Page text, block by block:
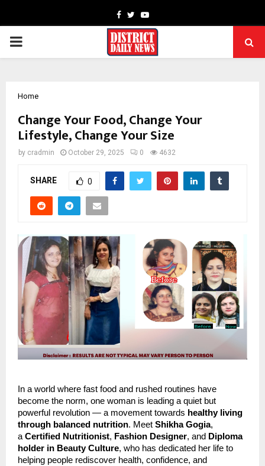
Facebook
TwitterYoutube
PRIMARY
Home
Change Your Food, Change Your
Lifestyle, Change Your Size
by cradmin October 29, 2025 0 4632
SHARE 0
In a world where fast food and rushed routines have
become the norm, one woman is leading a quiet but
powerful revolution — a movement towards healthy living
through balanced nutrition. Meet Shikha Gogia,
a Certified Nutritionist, Fashion Designer, and Diploma
holder in Beauty Culture, who has dedicated her life to
helping people rediscover health, confidence, and